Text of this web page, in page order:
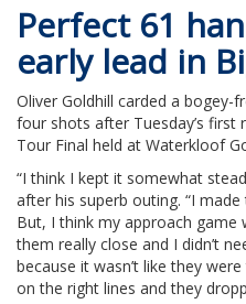
Perfect 61
early lead in
Oliver Goldhill carded a bogey-
four shots after Tuesday’s
Tour Final held at Waterkloof
“I think I kept it somewhat
after his superb outing. “I
But, I think my approach game
them really close and I didn’t
because it wasn’t like they
on the right lines and they